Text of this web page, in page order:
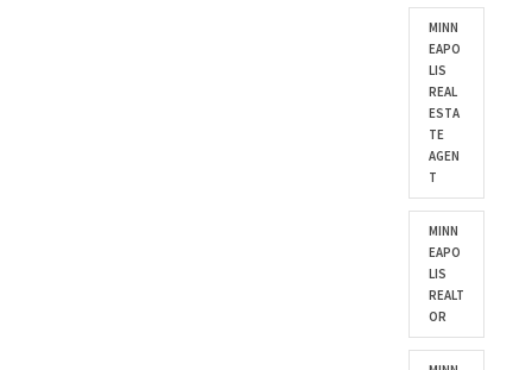
MINN
EAPO
LIS
REAL
ESTA
TE
AGEN
T
MINN
EAPO
LIS
REALT
OR